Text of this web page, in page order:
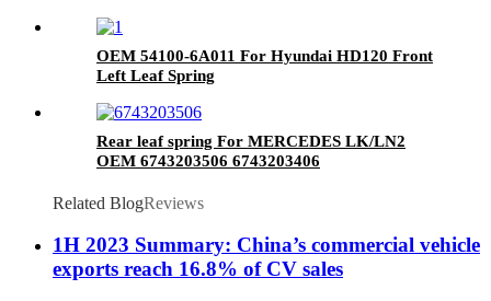
OEM 54100-6A011 For Hyundai HD120 Front
Left Leaf Spring
Rear leaf spring For MERCEDES LK/LN2
OEM 6743203506 6743203406
Related BlogReviews
1H 2023 Summary: China’s commercial vehicle
exports reach 16.8% of CV sales